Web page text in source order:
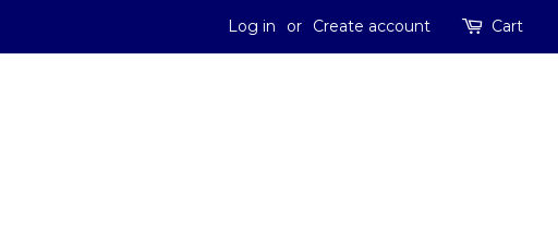
Log in or Create account Cart